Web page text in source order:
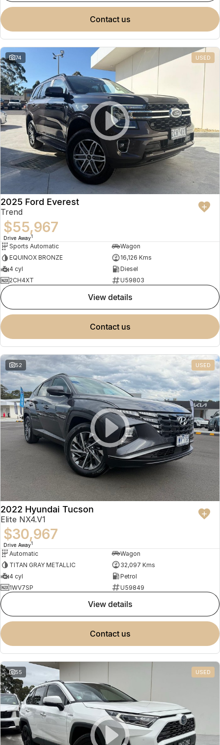
contact us
74 USED
2025 Ford Everest
Trend
$55,967
Drive Away1
Sports Automatic
Wagon
EQUINOX BRONZE
16,126 Kms
4 cyl
Diesel
2CH4XT
U59803
view details
contact us
52 USED
2022 Hyundai Tucson
Elite NX4.V1
$30,967
Drive Away1
Automatic
Wagon
TITAN GRAY METALLIC
32,097 Kms
4 cyl
Petrol
1WV7SP
U59849
view details
contact us
55 USED